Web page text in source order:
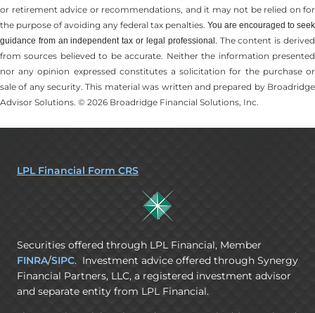
or retirement advice or recommendations, and it may not be relied on for
the ­purpose of ­avoiding any ­federal tax penalties. You are encouraged to seek
guidance from an independent tax or legal professional. The content is derived
from sources believed to be accurate. Neither the information presented
nor any opinion expressed constitutes a solicitation for the ­purchase or
sale of any security. This material was written and prepared by Broadridge
Advisor Solutions. © 2026 Broadridge Financial Solutions, Inc.
LPL Financial Form CRS
Securities offered through LPL Financial, Member
FINRA/SIPC. Investment advice offered through Synergy
Financial Partners, LLC, a registered investment advisor
and separate entity from LPL Financial.